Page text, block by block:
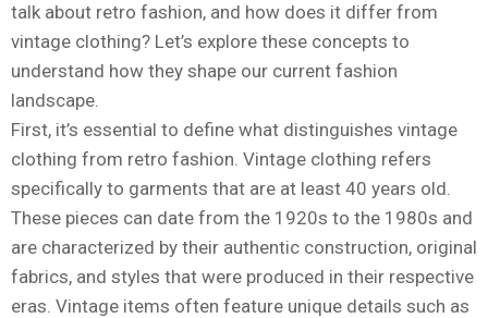
talk about retro fashion, and how does it differ from
vintage clothing? Let’s explore these concepts to
understand how they shape our current fashion
landscape.
First, it’s essential to define what distinguishes vintage
clothing from retro fashion. Vintage clothing refers
specifically to garments that are at least 40 years old.
These pieces can date from the 1920s to the 1980s and
are characterized by their authentic construction, original
fabrics, and styles that were produced in their respective
eras. Vintage items often feature unique details such as